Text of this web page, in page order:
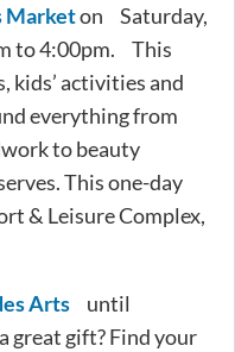
Marketon Saturday,
to 4:00pm. This
kids’ activities and
everything from
to beauty
This one-day
& Leisure Complex,
Arts until
great gift? Find your